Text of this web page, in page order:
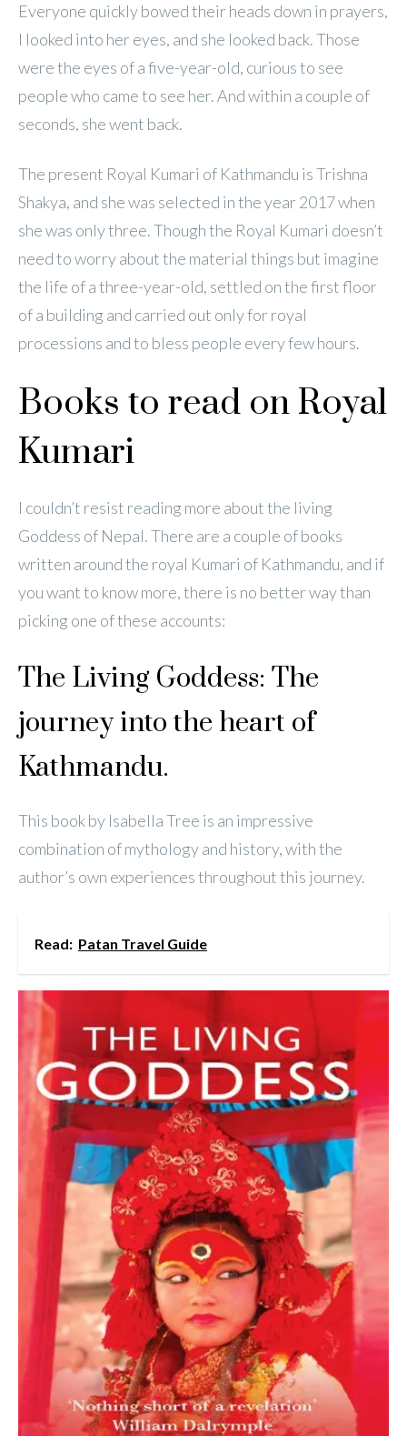
Everyone quickly bowed their heads down in prayers,
I looked into her eyes, and she looked back. Those
were the eyes of a five-year-old, curious to see
people who came to see her. And within a couple of
seconds, she went back.
The present Royal Kumari of Kathmandu is Trishna
Shakya, and she was selected in the year 2017 when
she was only three. Though the Royal Kumari doesn’t
need to worry about the material things but imagine
the life of a three-year-old, settled on the first floor
of a building and carried out only for royal
processions and to bless people every few hours.
Books to read on Royal
Kumari
I couldn’t resist reading more about the living
Goddess of Nepal. There are a couple of books
written around the royal Kumari of Kathmandu, and if
you want to know more, there is no better way than
picking one of these accounts:
The Living Goddess: The
journey into the heart of
Kathmandu.
This book by Isabella Tree is an impressive
combination of mythology and history, with the
author’s own experiences throughout this journey.
Read: Patan Travel Guide